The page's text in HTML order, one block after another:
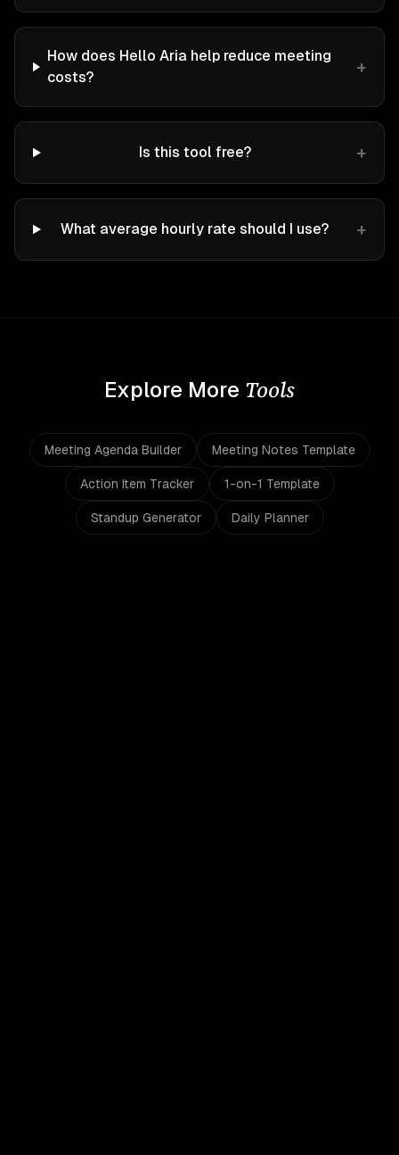
How does Hello Aria help reduce meeting
costs?
+
Is this tool free? +
What average hourly rate should I use? +
Explore More Tools
Meeting Agenda Builder Meeting Notes Template
Action Item Tracker 1-on-1 Template
Standup Generator Daily Planner